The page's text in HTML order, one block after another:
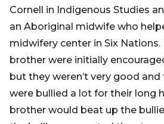
Cornell in Indigenous Studies
an Aboriginal midwife who
midwifery center in Six Nations.
brother were initially
but they weren’t very good
were bullied a lot for their long
brother would beat up the